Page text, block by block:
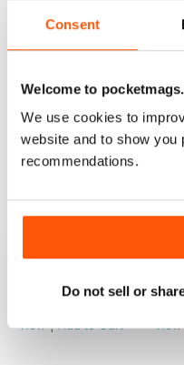
Consent
Welcome to
We use cookies to
website and to show you
recommendations.
Do not sell or
BACK ISSUES
$3.99
View|Add to Cart
Buy
View